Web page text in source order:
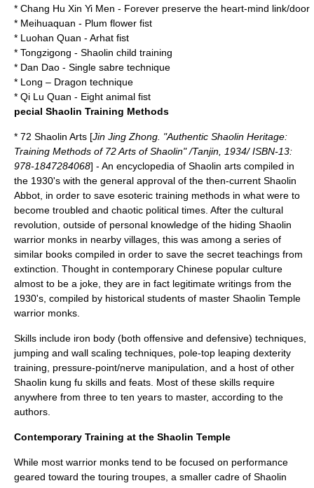
* Chang Hu Xin Yi Men - Forever preserve the heart-mind link/door
* Meihuaquan - Plum flower fist
* Luohan Quan - Arhat fist
* Tongzigong - Shaolin child training
* Dan Dao - Single sabre technique
* Long – Dragon technique
* Qi Lu Quan - Eight animal fist
pecial Shaolin Training Methods
* 72 Shaolin Arts [Jin Jing Zhong. "Authentic Shaolin Heritage:
Training Methods of 72 Arts of Shaolin" /Tanjin, 1934/ ISBN-13:
978-1847284068] - An encyclopedia of Shaolin arts compiled in
the 1930's with the general approval of the then-current Shaolin
Abbot, in order to save esoteric training methods in what were to
become troubled and chaotic political times. After the cultural
revolution, outside of personal knowledge of the hiding Shaolin
warrior monks in nearby villages, this was among a series of
similar books compiled in order to save the secret teachings from
extinction. Thought in contemporary Chinese popular culture
almost to be a joke, they are in fact legitimate writings from the
1930's, compiled by historical students of master Shaolin Temple
warrior monks.
Skills include iron body (both offensive and defensive) techniques,
jumping and wall scaling techniques, pole-top leaping dexterity
training, pressure-point/nerve manipulation, and a host of other
Shaolin kung fu skills and feats. Most of these skills require
anywhere from three to ten years to master, according to the
authors.
Contemporary Training at the Shaolin Temple
While most warrior monks tend to be focused on performance
geared toward the touring troupes, a smaller cadre of Shaolin